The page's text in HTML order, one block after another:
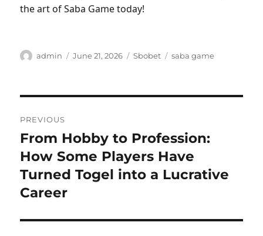
the art of Saba Game today!
Author
admin
Posted
June 21, 2026 Categories
Sbobet Tags
saba game
navigation
PREVIOUS
Previous
post:
From Hobby to Profession:
How Some Players Have
Turned Togel into a Lucrative
Career